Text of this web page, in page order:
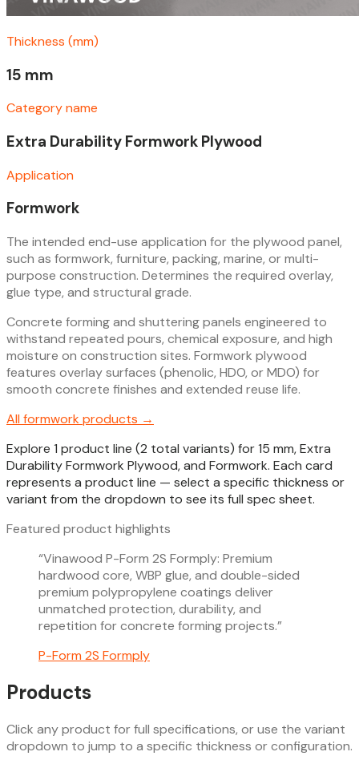
Thickness (mm)
15 mm
Category name
Extra Durability Formwork Plywood
Application
Formwork
The intended end-use application for the plywood panel,
such as formwork, furniture, packing, marine, or multi-
purpose construction. Determines the required overlay,
glue type, and structural grade.
Concrete forming and shuttering panels engineered to
withstand repeated pours, chemical exposure, and high
moisture on construction sites. Formwork plywood
features overlay surfaces (phenolic, HDO, or MDO) for
smooth concrete finishes and extended reuse life.
All formworkproducts →
Explore 1 product line (2 total variants) for 15 mm, Extra
Durability Formwork Plywood, and Formwork. Each card
represents a product line — select a specific thickness or
variant from the dropdown to see its full spec sheet.
Featured product highlights
“Vinawood P-Form 2S Formply: Premium
hardwood core, WBP glue, and double-sided
premium polypropylene coatings deliver
unmatched protection, durability, and
repetition for concrete forming projects.”
P-Form 2S Formply
Products
Click any product for full specifications, or use the variant
dropdown to jump to a specific thickness or configuration.